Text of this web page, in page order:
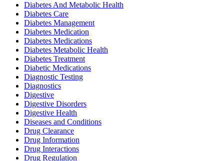
Diabetes And Metabolic Health
Diabetes Care
Diabetes Management
Diabetes Medication
Diabetes Medications
Diabetes Metabolic Health
Diabetes Treatment
Diabetic Medications
Diagnostic Testing
Diagnostics
Digestive
Digestive Disorders
Digestive Health
Diseases and Conditions
Drug Clearance
Drug Information
Drug Interactions
Drug Regulation